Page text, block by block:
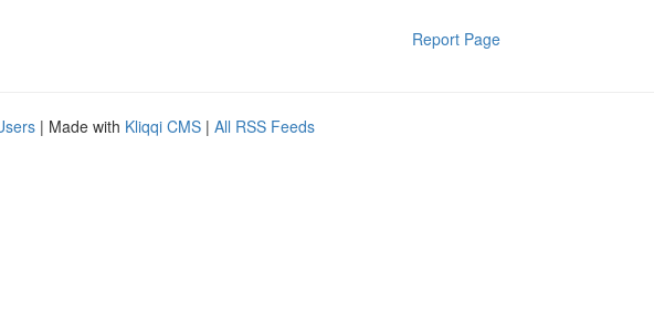
Report Page
| Made with Kliqqi CMS | All RSS Feeds